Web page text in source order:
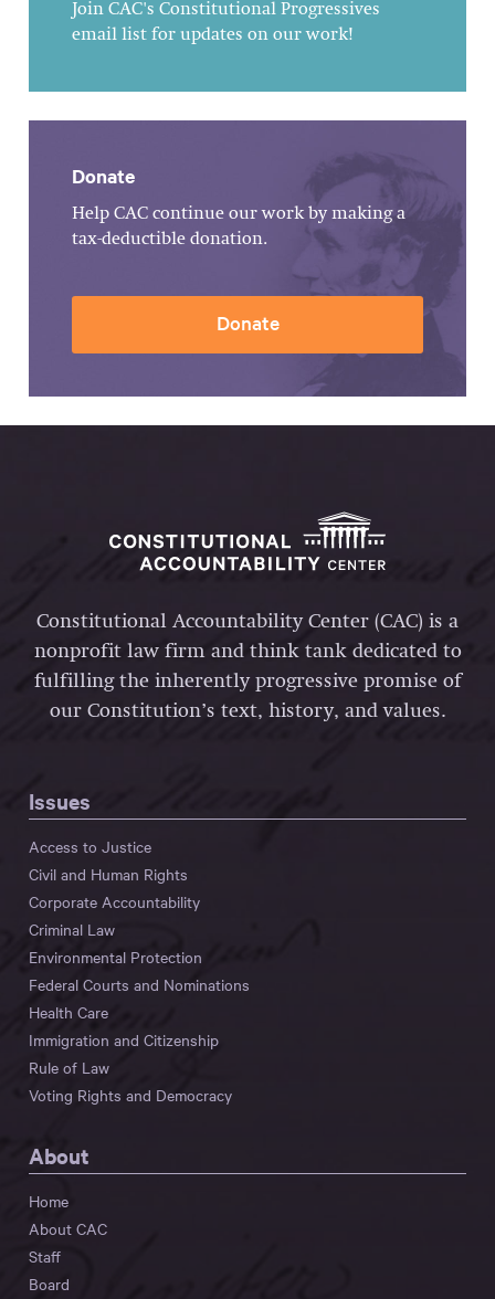
Join CAC's Constitutional Progressives
email list for updates on our work!
Donate
Help CAC continue our work by making a
tax-deductible donation.
Donate
Constitutional Accountability Center (CAC) is a
nonprofit law firm and think tank dedicated to
fulfilling the inherently progressive promise of
our Constitution’s text, history, and values.
Issues
Access to Justice
Civil and Human Rights
Corporate Accountability
Criminal Law
Environmental Protection
Federal Courts and Nominations
Health Care
Immigration and Citizenship
Rule of Law
Voting Rights and Democracy
About
Home
About CAC
Staff
Board